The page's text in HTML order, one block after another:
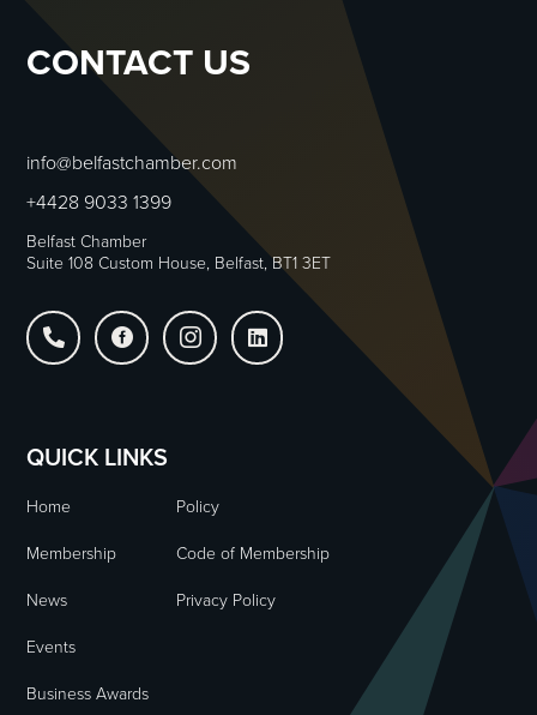
CONTACT US
info@belfastchamber.com
+4428 9033 1399
Belfast Chamber
Suite 108 Custom House, Belfast, BT1 3ET
   
QUICK LINKS
Home
Policy
Membership
Code of Membership
News
Privacy Policy
Events
Business Awards